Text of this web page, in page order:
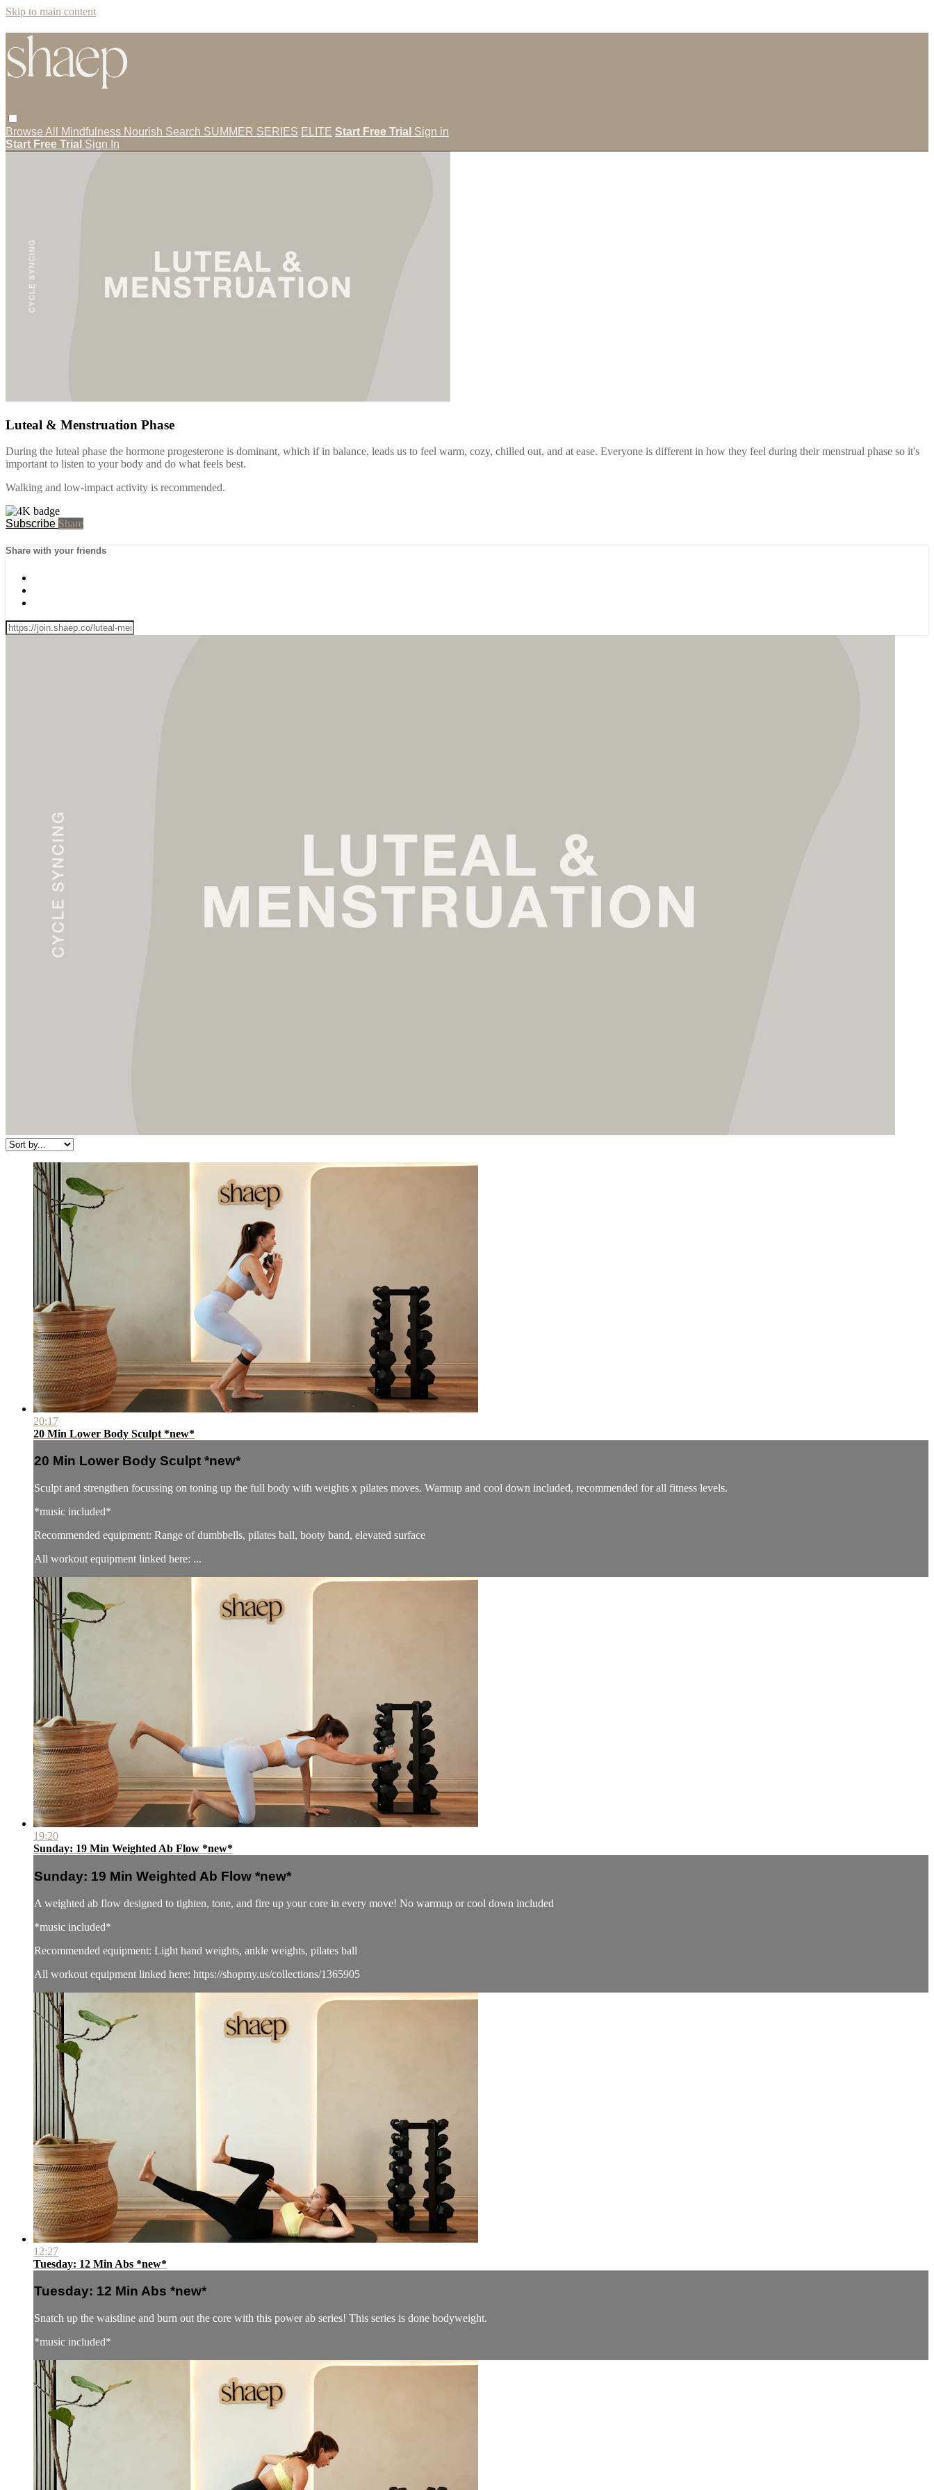
Skip to main content
Browse All Mindfulness Nourish Search SUMMER SERIES ELITE Start Free Trial Sign in
Start Free Trial Sign In
Luteal & Menstruation Phase
During the luteal phase the hormone progesterone is dominant, which if in balance, leads us to feel warm, cozy, chilled out, and at ease. Everyone is different in how they feel during their menstrual phase so it's
important to listen to your body and do what feels best.
Walking and low-impact activity is recommended.
Subscribe Share
Share with your friends
20:17
20 Min Lower Body Sculpt *new*
20 Min Lower Body Sculpt *new*
Sculpt and strengthen focussing on toning up the full body with weights x pilates moves. Warmup and cool down included, recommended for all fitness levels.
*music included*
Recommended equipment: Range of dumbbells, pilates ball, booty band, elevated surface
All workout equipment linked here: ...
19:20
Sunday: 19 Min Weighted Ab Flow *new*
Sunday: 19 Min Weighted Ab Flow *new*
A weighted ab flow designed to tighten, tone, and fire up your core in every move! No warmup or cool down included
*music included*
Recommended equipment: Light hand weights, ankle weights, pilates ball
All workout equipment linked here: https://shopmy.us/collections/1365905
12:27
Tuesday: 12 Min Abs *new*
Tuesday: 12 Min Abs *new*
Snatch up the waistline and burn out the core with this power ab series! This series is done bodyweight.
*music included*